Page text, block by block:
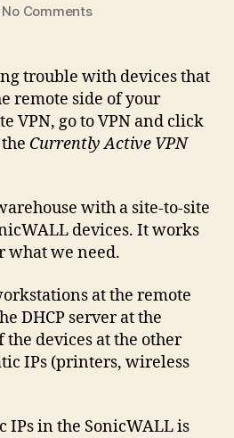
No Commentson
on
Remote
Side
of
a
to-
Site
VPN?
Renegotiate!
trouble with devices that
remote side of your
VPN, go to VPN and click
Currently Active VPN
with a site-to-site
devices. It works
what we need.
at the remote
DHCP server at the
the devices at the other
IPs (printers, wireless
IPs in the SonicWALL is